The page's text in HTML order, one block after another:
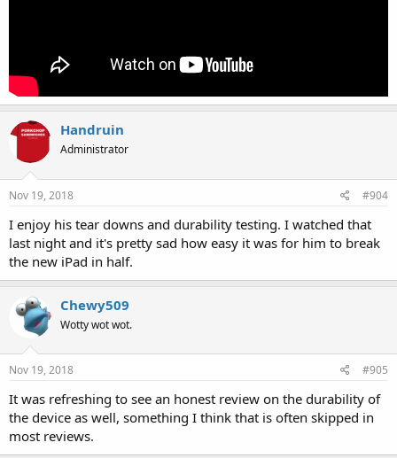
Handruin
Administrator
Nov 19, 2018 #904
I enjoy his tear downs and durability testing. I watched that
last night and it's pretty sad how easy it was for him to break
the new iPad in half.
Chewy509
Wotty wot wot.
Nov 19, 2018 #905
It was refreshing to see an honest review on the durability of
the device as well, something I think that is often skipped in
most reviews.